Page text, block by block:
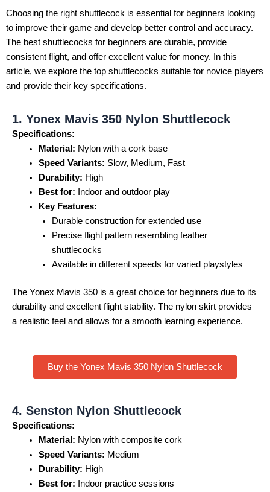
Choosing the right shuttlecock is essential for beginners looking
to improve their game and develop better control and accuracy.
The best shuttlecocks for beginners are durable, provide
consistent flight, and offer excellent value for money. In this
article, we explore the top shuttlecocks suitable for novice players
and provide their key specifications.
1. Yonex Mavis 350 Nylon Shuttlecock
Specifications:
Material: Nylon with a cork base
Speed Variants: Slow, Medium, Fast
Durability: High
Best for: Indoor and outdoor play
Key Features:
Durable construction for extended use
Precise flight pattern resembling feather
shuttlecocks
Available in different speeds for varied playstyles
The Yonex Mavis 350 is a great choice for beginners due to its
durability and excellent flight stability. The nylon skirt provides
a realistic feel and allows for a smooth learning experience.
Buy the Yonex Mavis 350 Nylon Shuttlecock
4. Senston Nylon Shuttlecock
Specifications:
Material: Nylon with composite cork
Speed Variants: Medium
Durability: High
Best for: Indoor practice sessions